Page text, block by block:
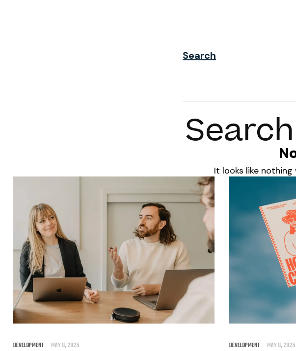
Search
It looks like
DEVELOPMENT MAY 8, 2025 DEVELOPMENT MAY 8, 2025